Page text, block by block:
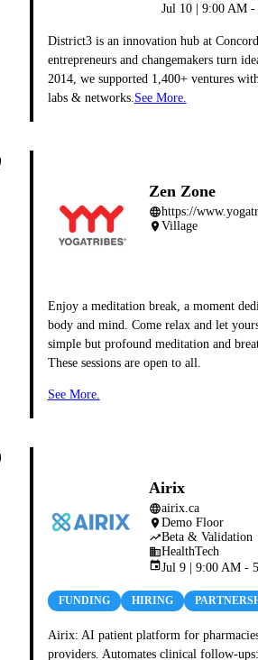
Jul 10 | 9:00 AM -
District3 is an innovation hub at
entrepreneurs and changemakers turn
2014, we supported 1,400+ ventures
labs & networks.See More.
Zen Zone
languagehttps://
place Village
Enjoy a meditation break, a moment
body and mind. Come relax and let
simple but profound meditation and
These sessions are open to all.
See More.
Airix
languageairix.ca
place Demo Floor
trending_upBeta & Validation
businessHealthTech
eventJul 9 | 9:00 AM -
FUNDING HIRING
Airix: AI patient platform for
providers. Automates clinical follow-